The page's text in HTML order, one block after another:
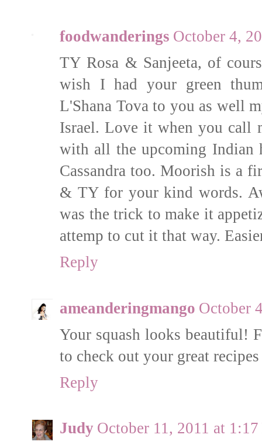
foodwanderings October 4,
TY Rosa & Sanjeeta, of
wish I had your green
L'Shana Tova to you as well
Israel. Love it when you call
with all the upcoming Indian
Cassandra too. Moorish is a
& TY for your kind words.
was the trick to make it
attemp to cut it that way.
Reply
ameanderingmango October
Your squash looks beautiful!
to check out your great
Reply
Judy October 11, 2011 at 1:17